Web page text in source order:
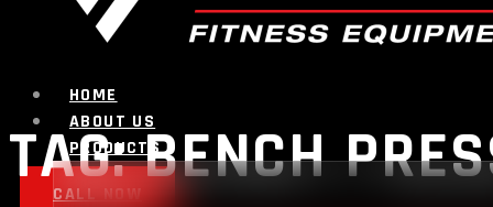
HOME
ABOUT US
PRODUCTS
CALL NOW
TAG:BENCH